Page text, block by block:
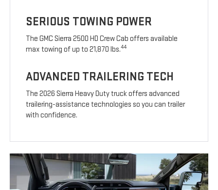
SERIOUS TOWING POWER
The GMC Sierra 2500 HD Crew Cab offers available
max towing of up to 21,870 lbs.44
ADVANCED TRAILERING TECH
The 2026 Sierra Heavy Duty truck offers advanced
trailering-assistance technologies so you can trailer
with confidence.